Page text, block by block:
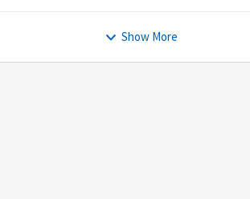
Show More